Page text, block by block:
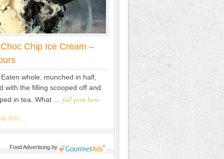
Chip Ice Cream –
whole, munched in half,
with the filling scooped off and
in tea. What … full post here
this...
Food Advertisingby